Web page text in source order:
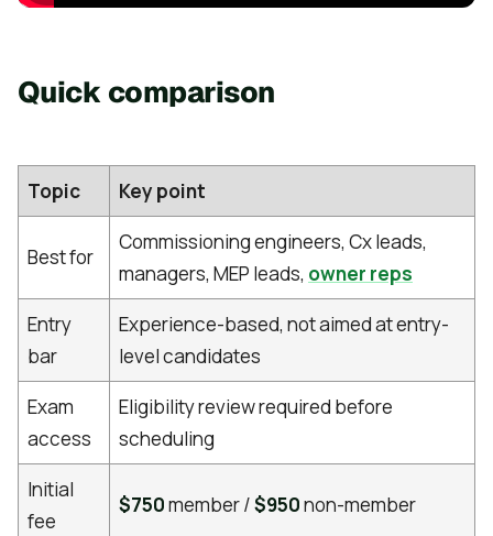
Quick comparison
Topic Key point
Best for
Commissioning engineers, Cx leads,
managers, MEP leads, owner reps
Entry
bar
Experience-based, not aimed at entry-
level candidates
Exam
access
Eligibility review required before
scheduling
Initial
fee
$750member /$950non-member